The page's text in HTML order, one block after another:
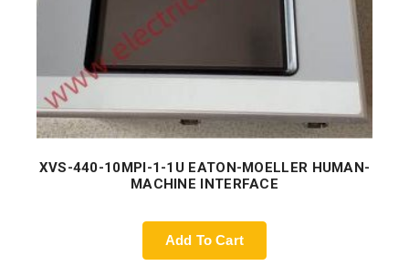
XVS-440-10MPI-1-1U EATON-MOELLER HUMAN-
MACHINE INTERFACE
Add To Cart